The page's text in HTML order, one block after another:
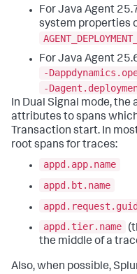
For Java Agent
system properties
For Java Agent
-
-
In Dual Signal mode,
attributes to spans
Transaction start. In
root spans for traces:
appd.app.name
appd.bt.name
appd.tier.name
the middle of a
Also, when possible,